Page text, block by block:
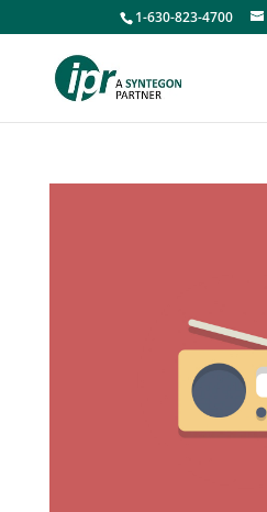
1-630-823-4700